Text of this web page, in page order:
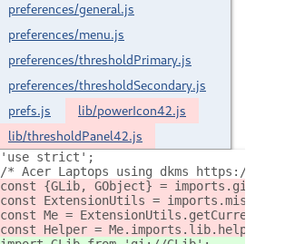
preferences/general.js
preferences/menu.js
preferences/thresholdPrimary.js
preferences/thresholdSecondary.js
prefs.js
lib/powerIcon42.js
lib/thresholdPanel42.js
'use strict';
/* Acer Laptops using dkms https://
const {GLib, GObject} = imports.gi;
const ExtensionUtils =
const Me =
const Helper = Me.imports.lib.helper;